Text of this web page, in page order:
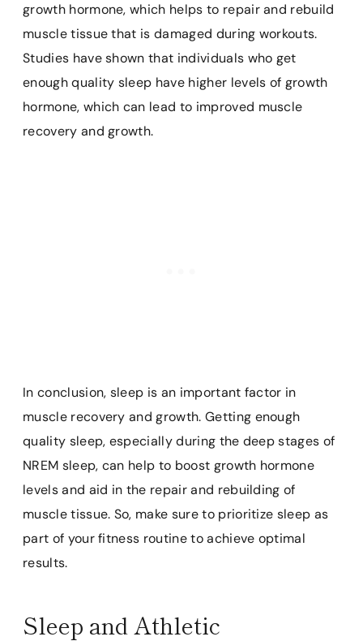
growth hormone, which helps to repair and rebuild
muscle tissue that is damaged during workouts.
Studies have shown that individuals who get
enough quality sleep have higher levels of growth
hormone, which can lead to improved muscle
recovery and growth.
In conclusion, sleep is an important factor in
muscle recovery and growth. Getting enough
quality sleep, especially during the deep stages of
NREM sleep, can help to boost growth hormone
levels and aid in the repair and rebuilding of
muscle tissue. So, make sure to prioritize sleep as
part of your fitness routine to achieve optimal
results.
Sleep and Athletic